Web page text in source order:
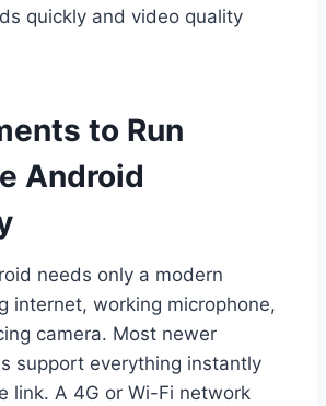
quickly and video quality
to Run
Android
needs only a modern
internet, working microphone,
camera. Most newer
support everything instantly
link. A 4G or Wi-Fi network